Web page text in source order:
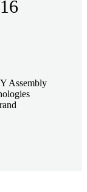
Assembly